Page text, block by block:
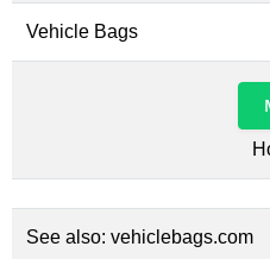
Vehicle Bags
See also: vehiclebags.com